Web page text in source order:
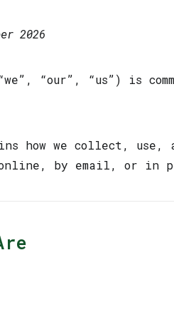
2026
“our”, “us”) is
how we collect, use,
by email, or in